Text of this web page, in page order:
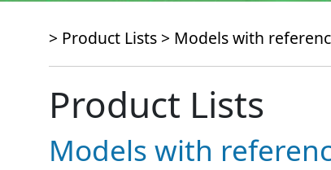
> Product Lists > Models with
Product Lists
Models with